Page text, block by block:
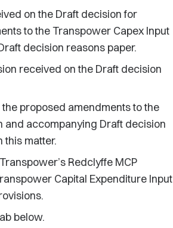
on the Draft decision for
to the Transpower Capex Input
decision reasons paper.
received on the Draft decision
proposed amendments to the
and accompanying Draft decision
this matter.
Redclyffe MCP
Capital Expenditure Input
below.